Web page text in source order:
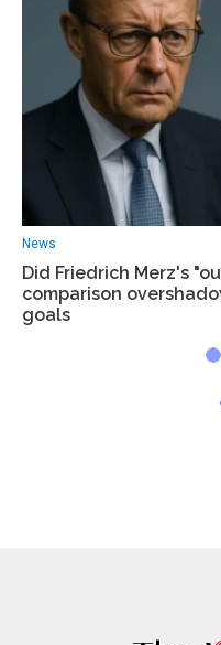
News
Did Friedrich Merz's
comparison
goals